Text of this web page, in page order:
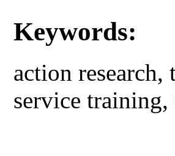
Keywords:
action
service